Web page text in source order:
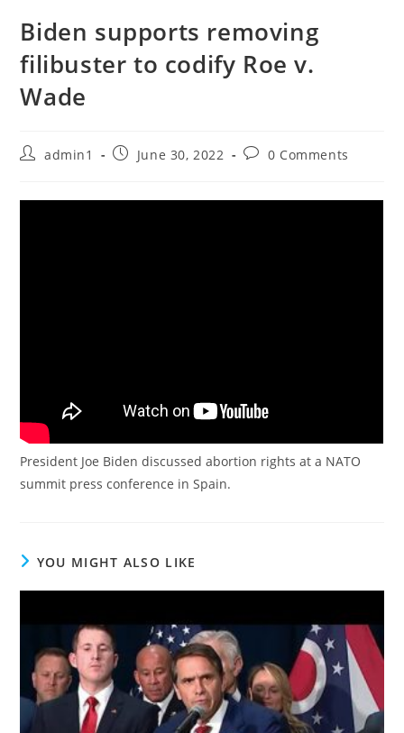
Biden supports removing
filibuster to codify Roe v.
Wade
Postadmin1
PostJune 30, 2022
Post0 Comments
President Joe Biden discussed abortion rights at a NATO
summit press conference in Spain.
YOU MIGHT ALSO LIKE